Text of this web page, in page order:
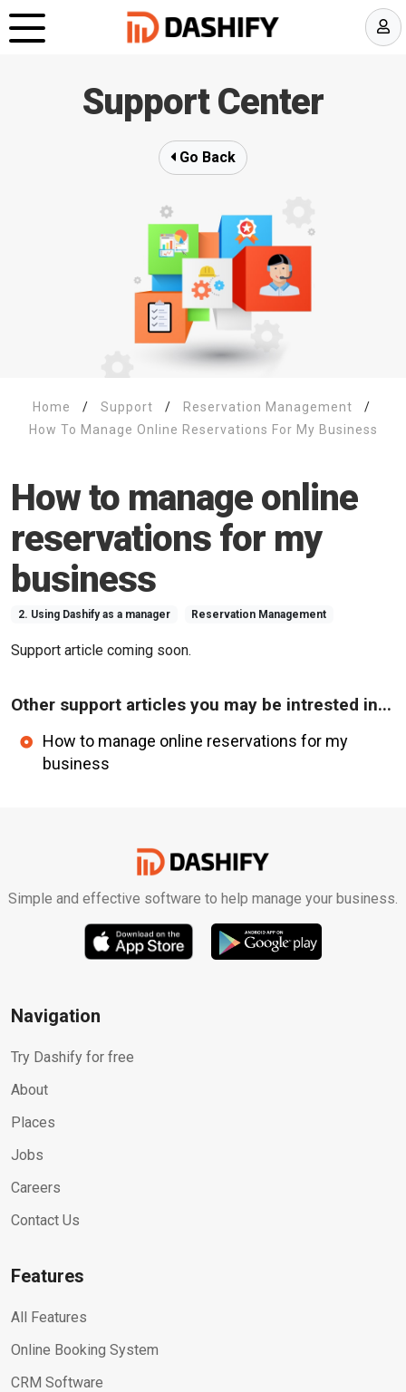
Support Center
Go Back
Home / Support / Reservation Management
/
How To Manage Online Reservations For My Business
How to manage online
reservations for my
business
2. Using Dashify as a manager Reservation Management
Support article coming soon.
Other support articles you may be intrested in...
How to manage online reservations for my
business
Simple and effective software to help manage your business.
Navigation
Try Dashify for free
About
Places
Jobs
Careers
Contact Us
Features
All Features
Online Booking System
CRM Software